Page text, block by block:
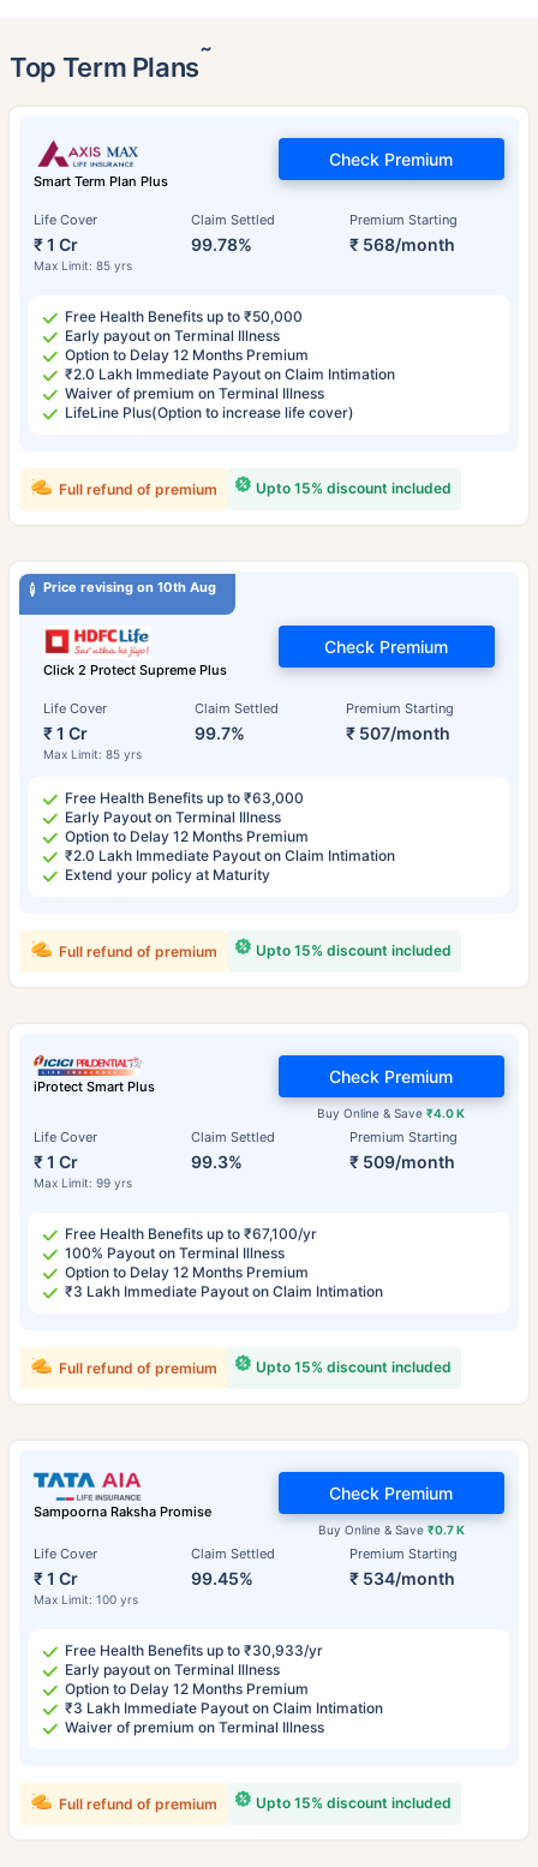
Top Term Plans˜
Smart Term Plan Plus
Life Cover
₹ 1 Cr
Max Limit: 85 yrs
Claim Settled
99.78%
Premium Starting
₹ 568/month
Check Premium
Free Health Benefits up to ₹50,000
Early payout on Terminal Illness
Option to Delay 12 Months Premium
₹2.0 Lakh Immediate Payout on Claim Intimation
Waiver of premium on Terminal Illness
LifeLine Plus(Option to increase life cover)
Upto 15% discount included
Full refund of premium
Price revising on 10th Aug
Click 2 Protect Supreme Plus
Life Cover
₹ 1 Cr
Max Limit: 85 yrs
Claim Settled
99.7%
Premium Starting
₹ 507/month
Check Premium
Free Health Benefits up to ₹63,000
Early Payout on Terminal Illness
Option to Delay 12 Months Premium
₹2.0 Lakh Immediate Payout on Claim Intimation
Extend your policy at Maturity
Upto 15% discount included
Full refund of premium
iProtect Smart Plus
Life Cover
₹ 1 Cr
Max Limit: 99 yrs
Claim Settled
99.3%
Premium Starting
₹ 509/month
Buy Online & Save₹4.0 K
Check Premium
Free Health Benefits up to ₹67,100/yr
100% Payout on Terminal Illness
Option to Delay 12 Months Premium
₹3 Lakh Immediate Payout on Claim Intimation
Upto 15% discount included
Full refund of premium
Sampoorna Raksha Promise
Life Cover
₹ 1 Cr
Max Limit: 100 yrs
Claim Settled
99.45%
Premium Starting
₹ 534/month
Buy Online & Save ₹0.7 K
Check Premium
Free Health Benefits up to ₹30,933/yr
Early payout on Terminal Illness
Option to Delay 12 Months Premium
₹3 Lakh Immediate Payout on Claim Intimation
Waiver of premium on Terminal Illness
Upto 15% discount included
Full refund of premium